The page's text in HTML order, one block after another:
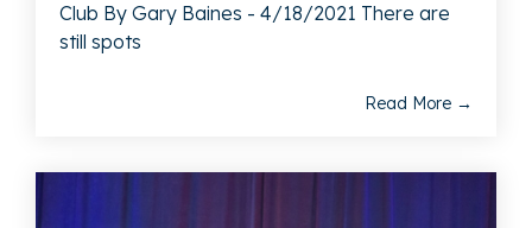
Club By Gary Baines - 4/18/2021 There are
still spots
Read More →